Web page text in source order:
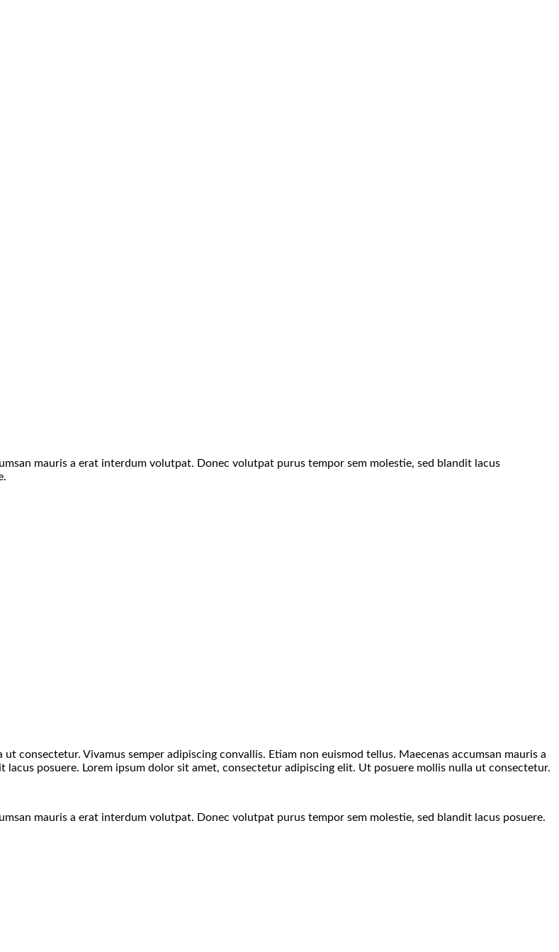
mauris a erat interdum volutpat. Donec volutpat purus tempor sem molestie, sed blandit lacus
consectetur. Vivamus semper adipiscing convallis. Etiam non euismod tellus. Maecenas accumsan mauris a
posuere. Lorem ipsum dolor sit amet, consectetur adipiscing elit. Ut posuere mollis nulla ut consectetur.
mauris a erat interdum volutpat. Donec volutpat purus tempor sem molestie, sed blandit lacus posuere.